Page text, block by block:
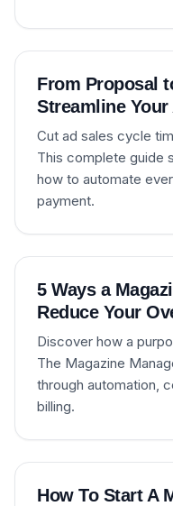
From Proposal
Streamline
Cut ad sales cycle
This complete guide
how to automate
payment.
5 Ways a
Reduce Your
Discover how a
The Magazine
through automation,
billing.
How To Start A